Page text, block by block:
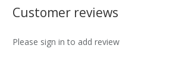
Customer reviews
Please sign in to add review